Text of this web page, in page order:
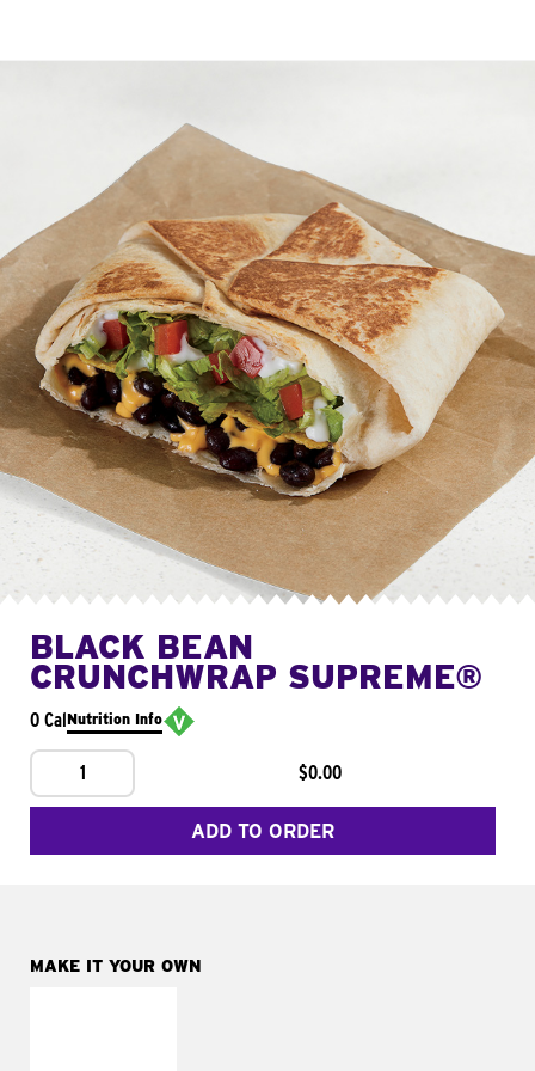
BLACK BEAN
CRUNCHWRAP SUPREME®
0 CalNutrition Info
1 $0.00
ADD TO ORDER
MAKE IT YOUR OWN